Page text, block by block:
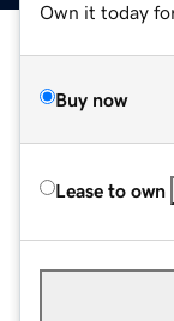
Own it today
Buy now
Lease to own